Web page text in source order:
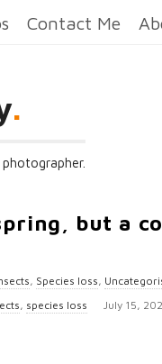
Contact Me
.
but a
, Species loss,
, species loss
P
July 15,